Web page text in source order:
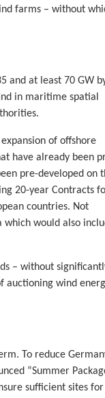
farms – without
and at least 70 GW
in maritime spatial
of offshore
have already been
pre-developed on
20-year Contracts
countries. Not
would also
– without
auctioning wind
To reduce
“Summer
sufficient sites for